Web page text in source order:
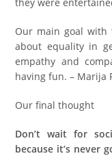
Our main goal with
about equality in
empathy and
having fun. – Marija
Our final thought
Don’t wait for
because it’s never